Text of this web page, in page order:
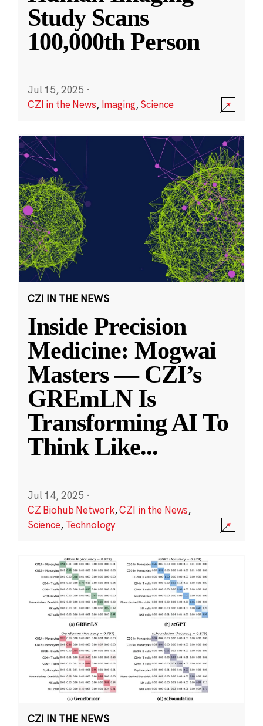
Study Scans
100,000th Person
Jul 15, 2025 ·
CZI in the News, Imaging,Science
CZI IN THE NEWS
Inside Precision
Medicine: Mogwai
Masters — CZI’s
GREmLN Is
Transforming AI To
Think Like...
Jul 14, 2025 ·
CZ Biohub Network,CZI in the News,
Science, Technology
CZI IN THE NEWS